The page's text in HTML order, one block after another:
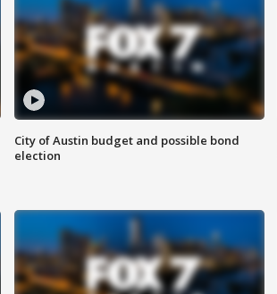
City of Austin budget and possible bond
election